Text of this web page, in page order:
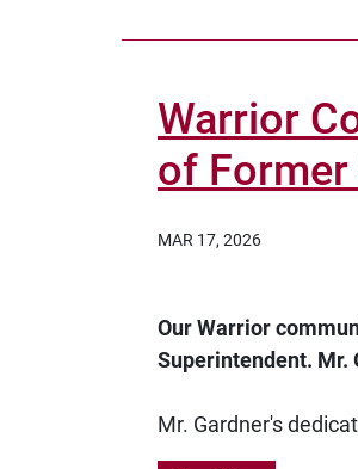
Warrior
of
MAR 17, 2026
Our Warrior
Superintendent. Mr.
Mr. Gardner's